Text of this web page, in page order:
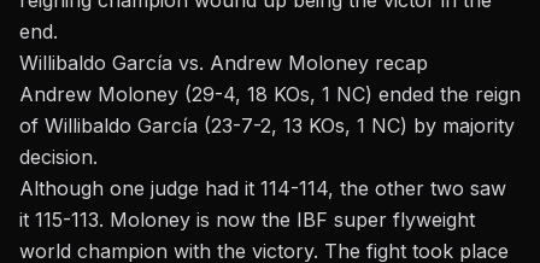
end.
Willibaldo García vs. Andrew Moloney recap
Andrew Moloney (29-4, 18 KOs, 1 NC) ended the reign
of Willibaldo García (23-7-2, 13 KOs, 1 NC) by majority
decision.
Although one judge had it 114-114, the other two saw
it 115-113. Moloney is now the IBF super flyweight
world champion with the victory. The fight took place